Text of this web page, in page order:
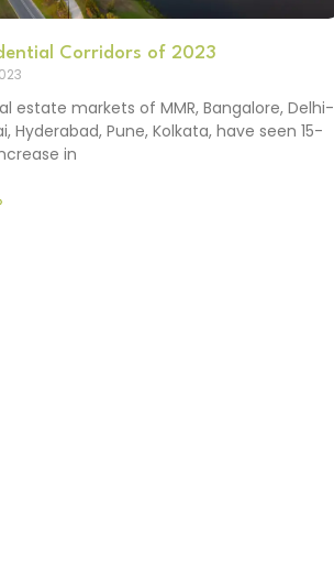
Corridors of 2023
estate markets of MMR, Bangalore, Delhi-
Hyderabad, Pune, Kolkata, have seen 15-
in